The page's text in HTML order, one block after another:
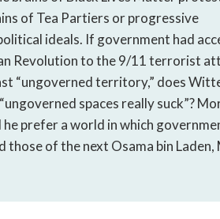
of Tea Partiers or progressive
ideals. If government had
Revolution to the 9/11 terrorist
“ungoverned territory,” does
spaces really suck”?
prefer a world in which
of the next Osama bin Laden,